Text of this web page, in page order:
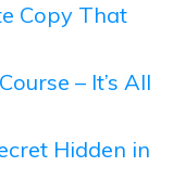
Copy That
– It’s All
Hidden in